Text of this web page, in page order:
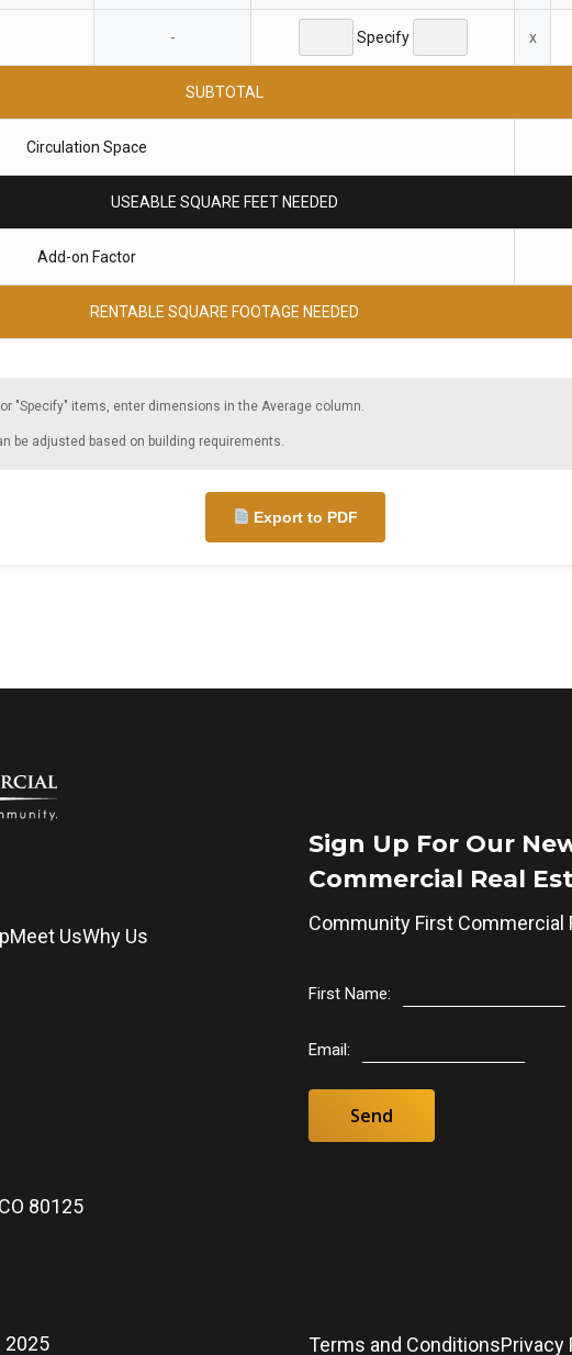
- Specify x
SUBTOTAL
Circulation Space
USEABLE SQUARE FEET NEEDED
Add-on Factor
RENTABLE SQUARE FOOTAGE NEEDED
"Specify" items, enter dimensions in the Average column.
be adjusted based on building requirements.
Export to PDF
Meet UsWhy Us
80125
Sign Up For Our
Commercial Real
Community First Commercial
First Name:
Email:
2025 Terms and ConditionsPrivacy